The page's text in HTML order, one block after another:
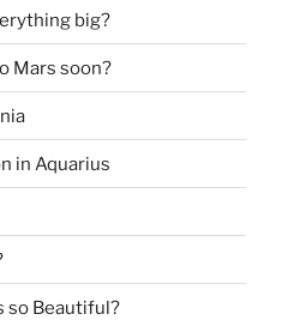
big?
Mars soon?
in Aquarius
so Beautiful?